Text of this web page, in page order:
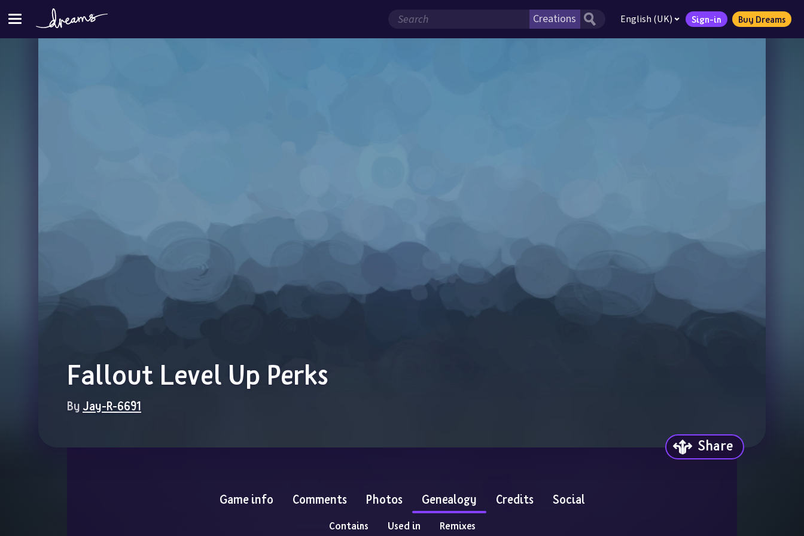
English (UK) Sign-in Buy Dreams
Fallout Level Up Perks
By Jay-R-6691
Share
Game info Comments Photos Genealogy Credits Social
Contains Used in Remixes